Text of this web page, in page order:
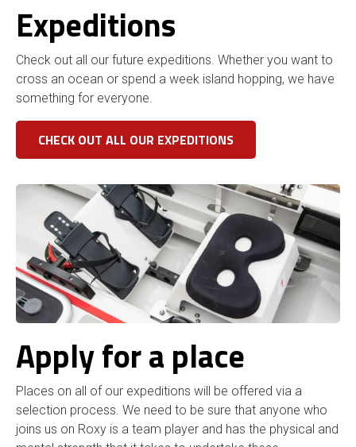
Expeditions
Check out all our future expeditions. Whether you want to
cross an ocean or spend a week island hopping, we have
something for everyone.
CHECK OUT ALL OUR EXPEDITIONS
Apply for a place
Places on all of our expeditions will be offered via a
selection process. We need to be sure that anyone who
joins us on Roxy is a team player and has the physical and